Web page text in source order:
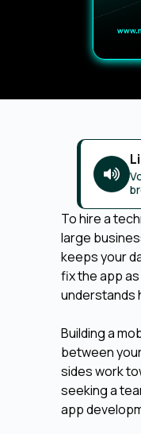
To hire a
large
keeps your
fix the app
understands
Building a
between
sides work
seeking a
app